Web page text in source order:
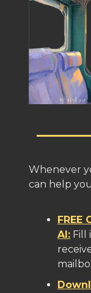
Whenever
can help
AI: Fill